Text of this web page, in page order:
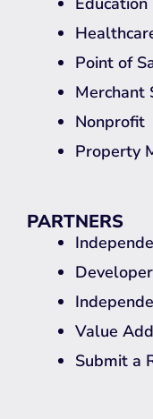
Point of
Merchant
Nonprofit
Property
PARTNERS
Value
Submit a